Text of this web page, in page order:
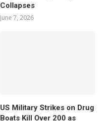
Collapses
June 7, 2026
US Military Strikes on Drug
Boats Kill Over 200 as